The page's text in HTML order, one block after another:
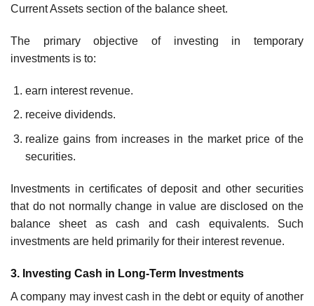
Current Assets section of the balance sheet.
The primary objective of investing in temporary
investments is to:
earn interest revenue.
receive dividends.
realize gains from increases in the market price of the
securities.
Investments in certificates of deposit and other securities
that do not normally change in value are disclosed on the
balance sheet as cash and cash equivalents. Such
investments are held primarily for their interest revenue.
3. Investing Cash in Long-Term Investments
A company may invest cash in the debt or equity of another